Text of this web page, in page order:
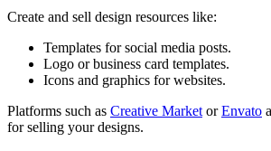
Create and sell design resources like:
Templates for social media posts.
Logo or business card templates.
Icons and graphics for websites.
Platforms such as Creative Market orEnvato
for selling your designs.